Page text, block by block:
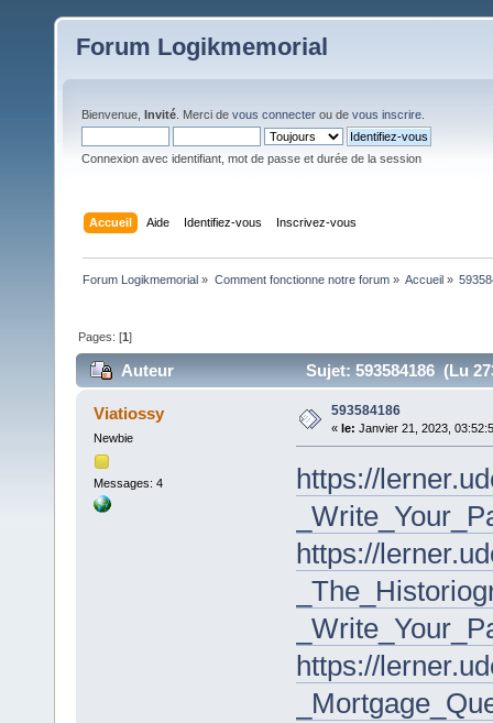
Forum Logikmemorial
Bienvenue, Invité . Merci de vous connecter ou de vous inscrire
Connexion avec identifiant, mot de passe et durée de la session
Accueil Aide Identifiez-vous Inscrivez-vous
Forum Logikmemorial » Comment fonctionne notre forum» Accueil»
Pages: [1]
Auteur Sujet: 593584186 (Lu
Viatiossy
Newbie
Messages: 4
593584186
« le: Janvier 21, 2023,
https://
https://
https://